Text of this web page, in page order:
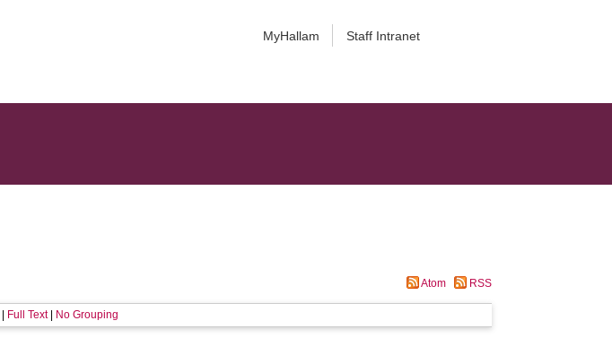
MyHallam Staff Intranet
Atom RSS
Full Text| No Grouping